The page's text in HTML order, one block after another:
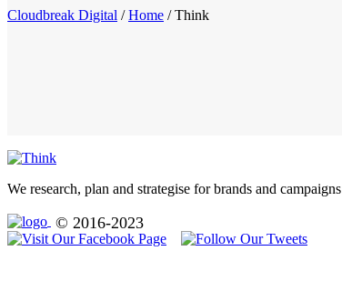
Cloudbreak Digital /Home /Think
We research, plan and strategise for brands and campaigns
© 2016-2023